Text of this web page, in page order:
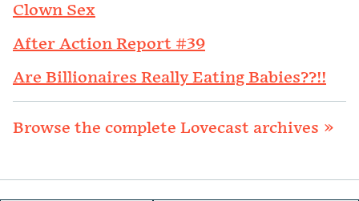
Clown Sex
After Action Report #39
Are Billionaires Really Eating Babies??!!
Browse the complete Lovecast archives »